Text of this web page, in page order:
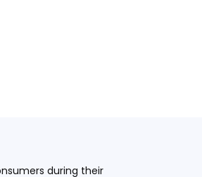
during their